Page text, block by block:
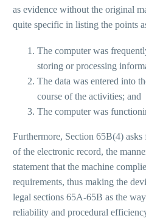
as evidence without the original
quite specific in listing the points
The computer was
storing or processing
The data was entered into
course of the activities; and
The computer was
Furthermore, Section 65B(4)
of the electronic record, the
statement that the machine
requirements, thus making the
legal sections 65A-65B as the
reliability and procedural